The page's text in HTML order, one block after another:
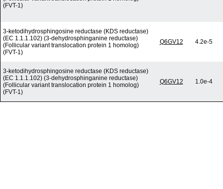
(FVT-1)
3-ketodihydrosphingosine reductase (KDS reductase)
(EC 1.1.1.102) (3-dehydrosphinganine reductase)
(Follicular variant translocation protein 1 homolog)
(FVT-1)
Q6GV12 4.2e-5
3-ketodihydrosphingosine reductase (KDS reductase)
(EC 1.1.1.102) (3-dehydrosphinganine reductase)
(Follicular variant translocation protein 1 homolog)
(FVT-1)
Q6GV12 1.0e-4